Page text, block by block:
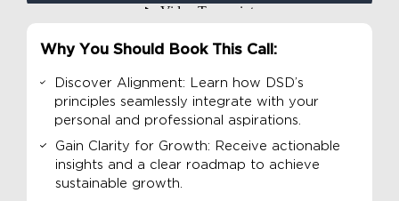
Why You Should Book This Call:
Discover Alignment: Learn how DSD’s
principles seamlessly integrate with your
personal and professional aspirations.
Gain Clarity for Growth: Receive actionable
insights and a clear roadmap to achieve
sustainable growth.